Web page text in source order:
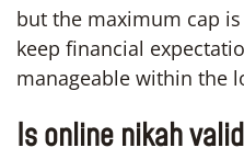
but the maximum cap is
keep financial
manageable within the
Is online nikah